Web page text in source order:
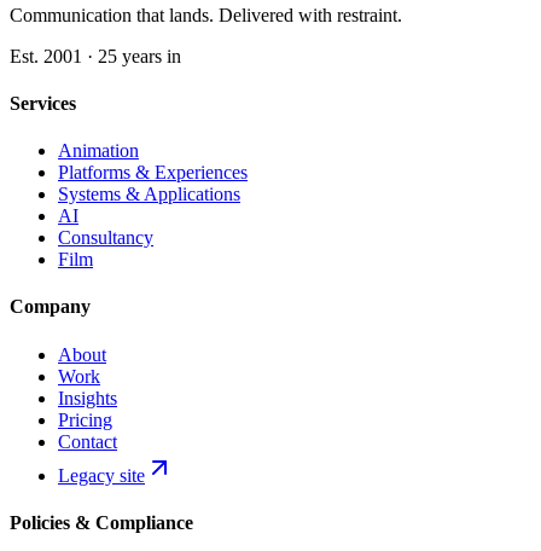
Communication that lands. Delivered with restraint.
Est. 2001 · 25 years in
Services
Animation
Platforms & Experiences
Systems & Applications
AI
Consultancy
Film
Company
About
Work
Insights
Pricing
Contact
Legacy site
Policies & Compliance